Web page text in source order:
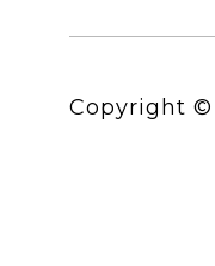
Copyright ©